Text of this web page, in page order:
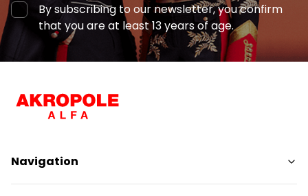
By subscribing to our newsletter, you confirm
that you are at least 13 years of age.
Navigation
Shops